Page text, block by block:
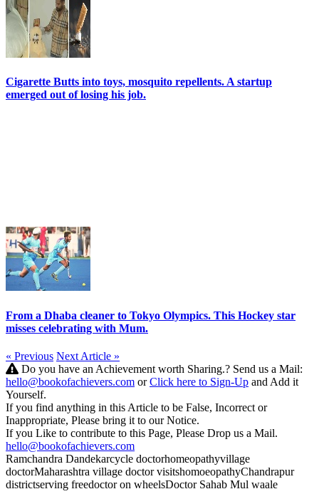
Cigarette Butts into toys, mosquito repellents. A startup
emerged out of losing his job.
From a Dhaba cleaner to Tokyo Olympics. This Hockey star
misses celebrating with Mum.
« Previous Next Article »
Do you have an Achievement worth Sharing.? Send us a Mail:
hello@bookofachievers.com orClick here to Sign-Up and Add it
Yourself.
If you find anything in this Article to be False, Incorrect or
Inappropriate, Please bring it to our Notice.
If you Like to contribute to this Page, Please Drop us a Mail.
hello@bookofachievers.com
Ramchandra Dandekarcycle doctorhomeopathyvillage
doctorMaharashtra village doctor visitshomoeopathyChandrapur
districtserving freedoctor on wheelsDoctor Sahab Mul waale